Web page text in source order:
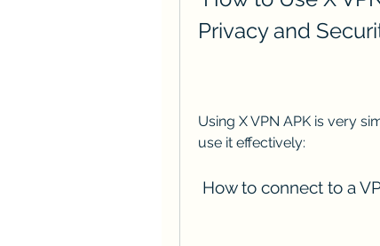
Privacy and
Using X VPN APK is very
use it effectively:
How to connect to a